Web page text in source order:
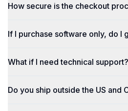
How secure is the checkout
If I purchase software only, do I
What if I need technical support?
Do you ship outside the US and